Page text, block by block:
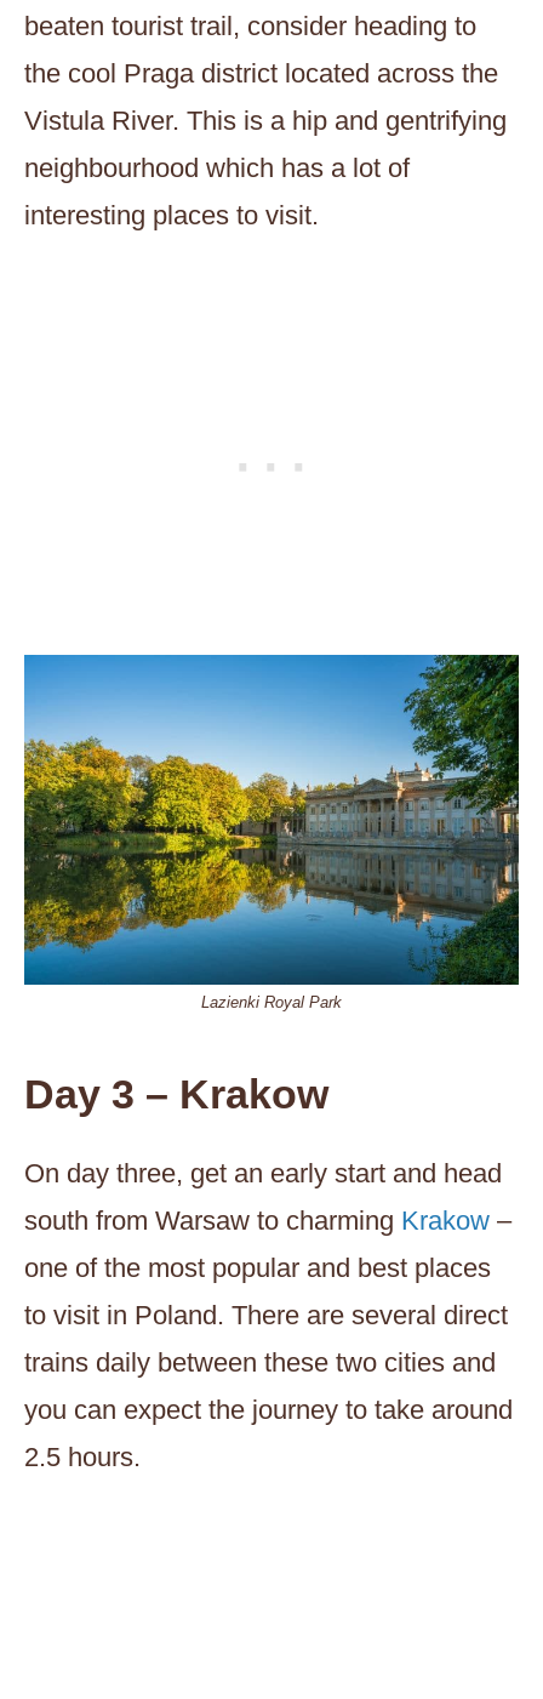
beaten tourist trail, consider heading to
the cool Praga district located across the
Vistula River. This is a hip and gentrifying
neighbourhood which has a lot of
interesting places to visit.
Lazienki Royal Park
Day 3 – Krakow
On day three, get an early start and head
south from Warsaw to charming Krakow –
one of the most popular and best places
to visit in Poland. There are several direct
trains daily between these two cities and
you can expect the journey to take around
2.5 hours.